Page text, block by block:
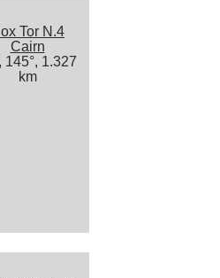
Tor N.4
Cairn
145°, 1.327
km